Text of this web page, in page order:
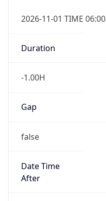
2026-11-01 TIME 06:00
Duration
-1.00H
Gap
false
Date Time
After